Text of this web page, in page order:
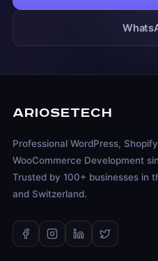
ARIOSETECH
Professional WordPress,
WooCommerce Development
Trusted by 100+ businesses in
and Switzerland.